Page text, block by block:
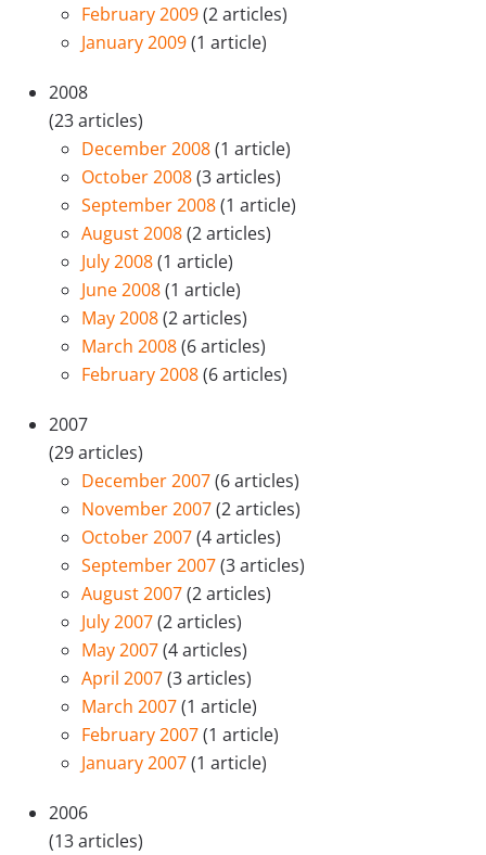
February 2009(2 articles)
January 2009(1 article)
2008
(23 articles)
December 2008(1 article)
October 2008(3 articles)
September 2008(1 article)
August 2008(2 articles)
July 2008(1 article)
June 2008(1 article)
May 2008(2 articles)
March 2008(6 articles)
February 2008(6 articles)
2007
(29 articles)
December 2007(6 articles)
November 2007(2 articles)
October 2007(4 articles)
September 2007(3 articles)
August 2007(2 articles)
July 2007(2 articles)
May 2007(4 articles)
April 2007(3 articles)
March 2007(1 article)
February 2007(1 article)
January 2007(1 article)
2006
(13 articles)